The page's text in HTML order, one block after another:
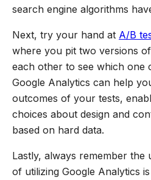
search engine algorithms
Next, try your hand at A/B
where you pit two versions
each other to see which one
Google Analytics can help
outcomes of your tests,
choices about design and
based on hard data.
Lastly, always remember the
of utilizing Google Analytics